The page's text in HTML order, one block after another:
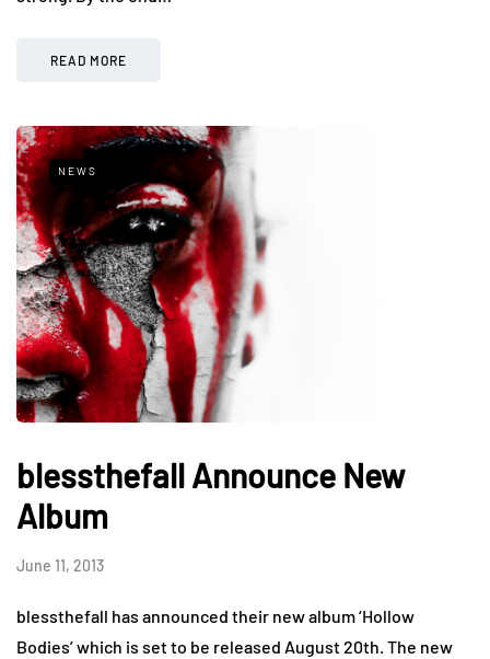
READ MORE
NEWS
blessthefall Announce New
Album
June 11, 2013
blessthefall has announced their new album ‘Hollow
Bodies’ which is set to be released August 20th. The new